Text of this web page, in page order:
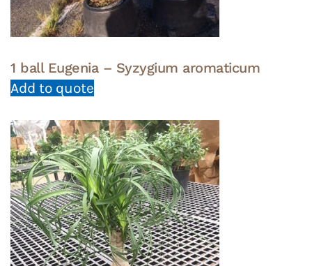
1 ball Eugenia – Syzygium aromaticum
Add to quote